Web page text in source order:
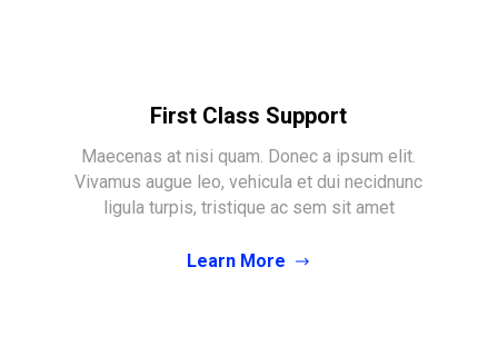
First Class Support
Maecenas at nisi quam. Donec a ipsum elit.
Vivamus augue leo, vehicula et dui necidnunc
ligula turpis, tristique ac sem sit amet
Learn More